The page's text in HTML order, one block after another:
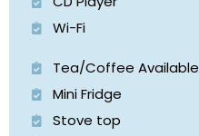
Wi-Fi
Tea/Coffee Available
Mini Fridge
Stove top